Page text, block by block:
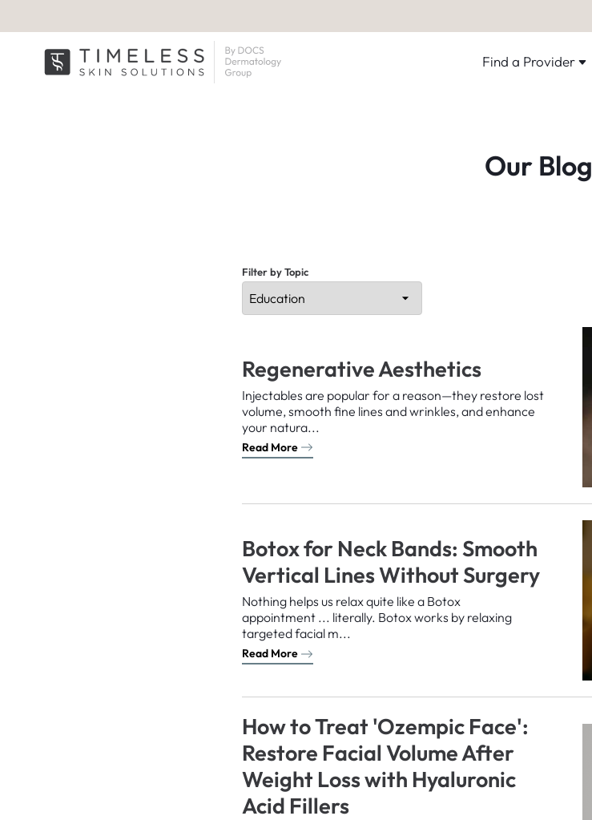
Find a Provider
Our Blog
Filter by Topic
Regenerative Aesthetics
Injectables are popular for a reason—they restore lost
volume, smooth fine lines and wrinkles, and enhance
your natura...
Read More
Botox for Neck Bands: Smooth
Vertical Lines Without Surgery
Nothing helps us relax quite like a Botox
appointment ... literally. Botox works by relaxing
targeted facial m...
Read More
How to Treat 'Ozempic Face':
Restore Facial Volume After
Weight Loss with Hyaluronic
Acid Fillers